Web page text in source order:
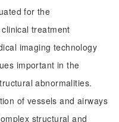
for the
treatment
imaging technology
important in the
abnormalities.
of vessels and airways
structural and